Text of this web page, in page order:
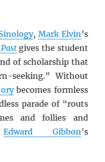
, Mark Elvin’s
gives the student
of scholarship that
seeking.” Without
becomes formless
parade of “routs
and follies and
Edward Gibbon’s